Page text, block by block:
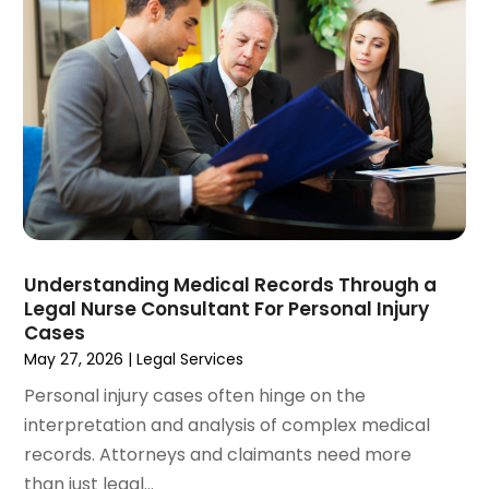
Workers' Compensation(4)
Wrongful Death Attorneys(3)
November 2024(1)
October 2024(1)
September 2024(2)
August 2024 (3)
July 2024
(4)
June 2024
(1)
April 2024(6)
March 2024(6)
January 2024(4)
December 2023(3)
November 2023
October 2023(3)
September 2023(3)
August 2023(5)
July 2023(4)
Understanding Medical Records Through a
Legal Nurse Consultant For Personal Injury
Cases
May 27, 2026 |Legal Services
Personal injury cases often hinge on the
interpretation and analysis of complex medical
records. Attorneys and claimants need more